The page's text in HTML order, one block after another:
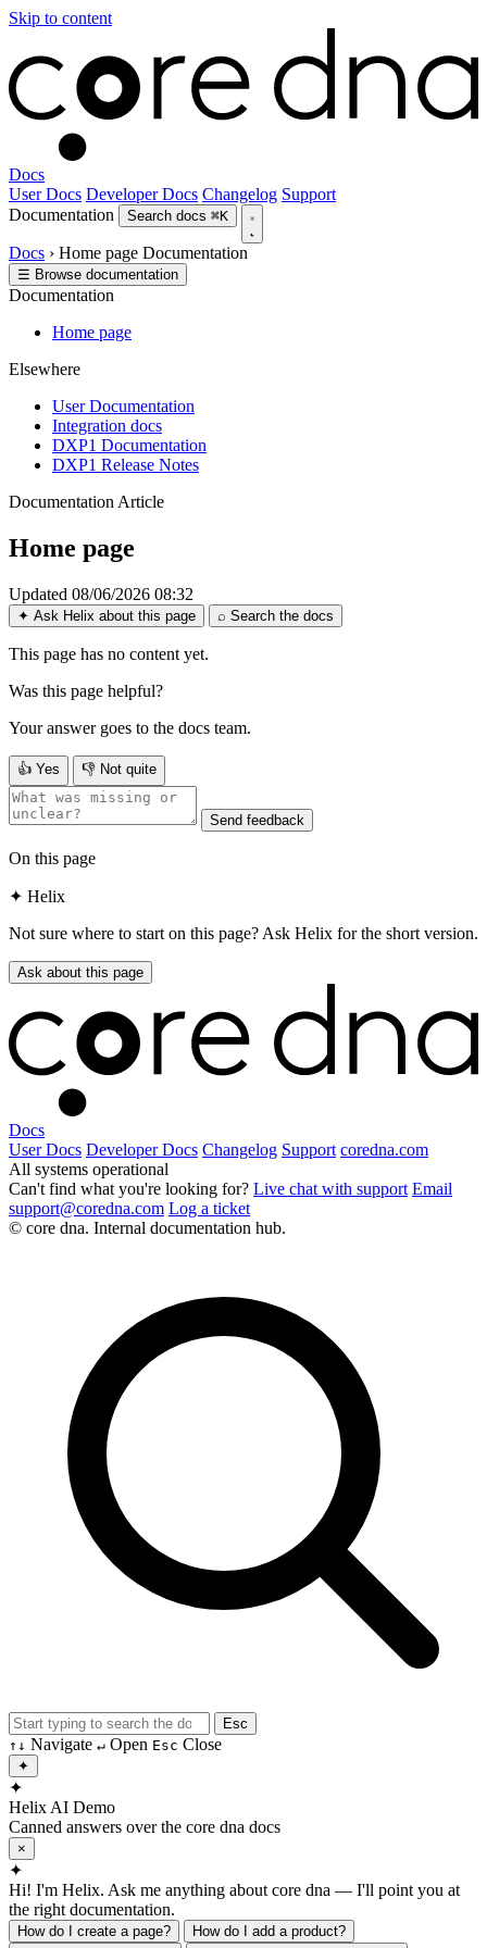
Skip to content
Docs
User Docs Developer Docs Changelog Support
Documentation
Search docs ⌘K
Docs › Home page Documentation
☰ Browse documentation
Documentation
Home page
Elsewhere
User Documentation
Integration docs
DXP1 Documentation
DXP1 Release Notes
Documentation Article
Home page
Updated 08/06/2026 08:32
✦ Ask Helix about this page ⌕ Search the docs
This page has no content yet.
Was this page helpful?
Your answer goes to the docs team.
👍 Yes 👎 Not quite
Send feedback
On this page
✦ Helix
Not sure where to start on this page? Ask Helix for the short version.
Ask about this page
Docs
User Docs Developer Docs Changelog Support coredna.com
All systems operational
Can't find what you're looking for? Live chat with support Email
support@coredna.com Log a ticket
© core dna. Internal documentation hub.
Esc
↑ ↓ Navigate ↵ Open Esc Close
✦
✦
Helix AI Demo
Canned answers over the core dna docs
×
✦
Hi! I'm Helix. Ask me anything about core dna — I'll point you at
the right documentation.
How do I create a page?
How do I add a product?